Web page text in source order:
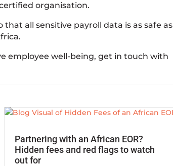
organisation.
all sensitive payroll data is as safe as
employee well-being, get in touch with
Partnering with an African EOR?
Hidden fees and red flags to watch
out for